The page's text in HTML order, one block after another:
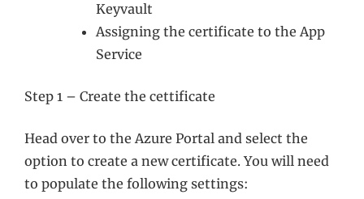
Keyvault
Assigning the certificate to the App
Service
Step 1 – Create the cettificate
Head over to the Azure Portal and select the
option to create a new certificate. You will need
to populate the following settings: